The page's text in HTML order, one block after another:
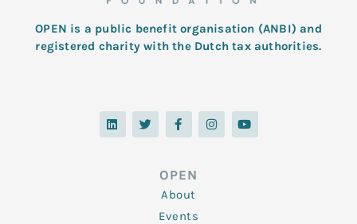
OPEN is a public benefit organisation (ANBI) and
registered charity with the Dutch tax authorities.
L
i
n
T
w
i
F
a
c
o
o
k
-
f
I
n
s
Y
o
u
OPEN
About
Events